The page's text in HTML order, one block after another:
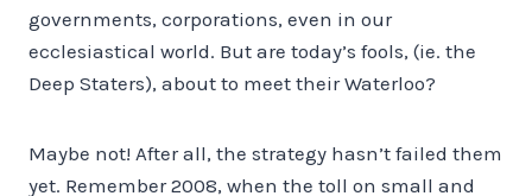
governments, corporations, even in our
ecclesiastical world. But are today’s fools, (ie. the
Deep Staters), about to meet their Waterloo?
Maybe not! After all, the strategy hasn’t failed them
yet. Remember 2008, when the toll on small and